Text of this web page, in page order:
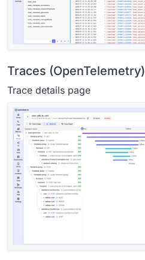
Traces (OpenTelemetry)
Trace details page